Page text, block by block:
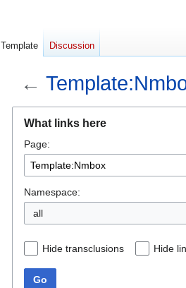
←
navigation
search
What links here
Page:
Namespace:
all
Hide transclusions Hide
Go
Template Discussion